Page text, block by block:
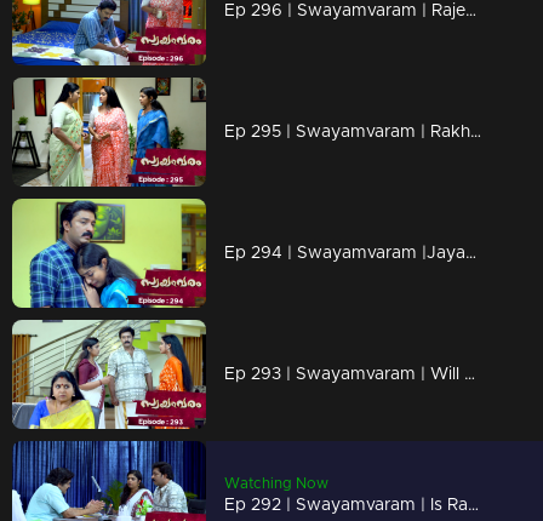
Ep 296 | Swayamvaram | Rajeevan now owns Sharika ..?
Ep 295 | Swayamvaram | Rakhi wants to know Shaari's mind
Ep 294 | Swayamvaram |Jayashree tries to inject poison into Sharika's mind...
Ep 293 | Swayamvaram | Will Rakhi distance herself from Rajeev for Sharika's sake?
Watching Now
Ep 292 | Swayamvaram | Is Rakhi capable of revealing the truth to Rajeev?